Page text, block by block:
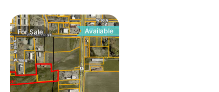
ForSale Available